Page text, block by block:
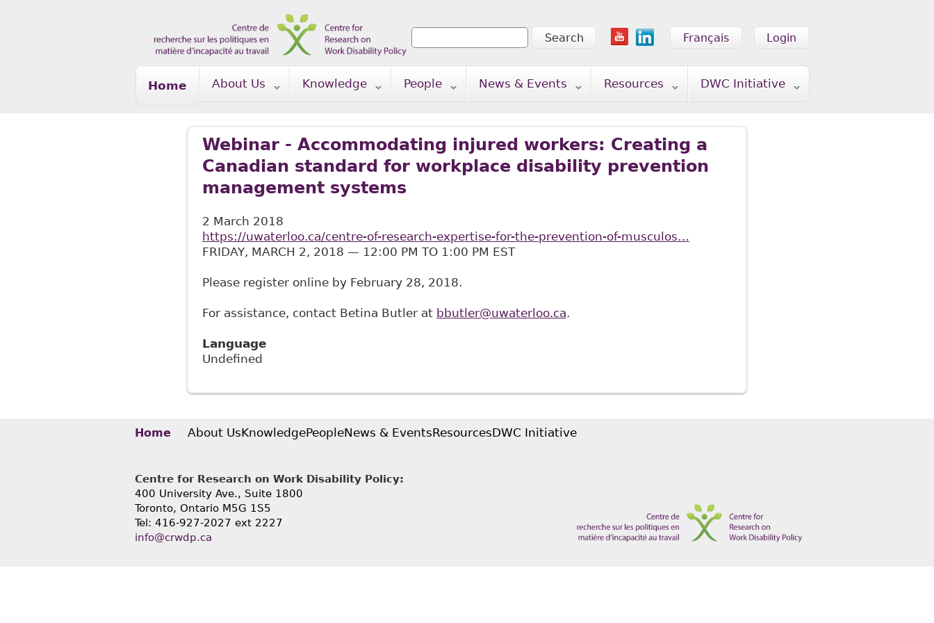
Login
Français
Search form
Search
Home About Us Knowledge People News & Events Resources DWC Initiative
Webinar - Accommodating injured workers: Creating a
Canadian standard for workplace disability prevention
management systems
2 March 2018
https://uwaterloo.ca/centre-of-research-expertise-for-the-prevention-of-musculos…
FRIDAY, MARCH 2, 2018 — 12:00 PM TO 1:00 PM EST
Please register online by February 28, 2018.
For assistance, contact Betina Butler at bbutler@uwaterloo.ca.
Language
Undefined
Home About UsKnowledgePeopleNews & EventsResourcesDWC Initiative
Centre for Research on Work Disability Policy:
400 University Ave., Suite 1800
Toronto, Ontario M5G 1S5
Tel: 416-927-2027 ext 2227
info@crwdp.ca